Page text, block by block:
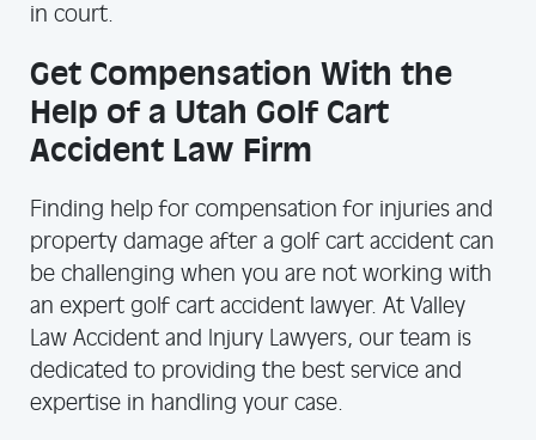
in court.
Get Compensation With the
Help of a Utah Golf Cart
Accident Law Firm
Finding help for compensation for injuries and
property damage after a golf cart accident can
be challenging when you are not working with
an expert golf cart accident lawyer. At Valley
Law Accident and Injury Lawyers, our team is
dedicated to providing the best service and
expertise in handling your case.